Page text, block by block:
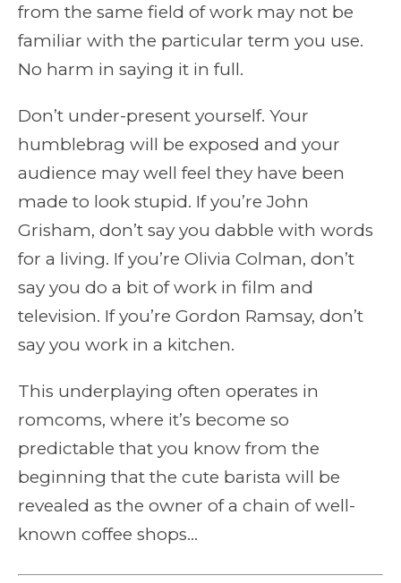
from the same field of work may not be
familiar with the particular term you use.
No harm in saying it in full.
Don’t under-present yourself. Your
humblebrag will be exposed and your
audience may well feel they have been
made to look stupid. If you’re John
Grisham, don’t say you dabble with words
for a living. If you’re Olivia Colman, don’t
say you do a bit of work in film and
television. If you’re Gordon Ramsay, don’t
say you work in a kitchen.
This underplaying often operates in
romcoms, where it’s become so
predictable that you know from the
beginning that the cute barista will be
revealed as the owner of a chain of well-
known coffee shops…